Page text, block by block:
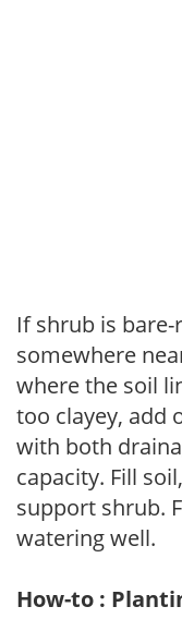
If shrub is
somewhere
where the soil
too clayey, add
with both
capacity. Fill
support shrub.
watering well.
How-to :